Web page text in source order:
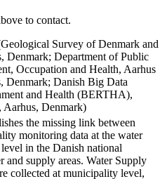
to contact.
Survey of Denmark and
Denmark; Department of Public
Occupation and Health, Aarhus
Denmark; Danish Big Data
and Health (BERTHA),
Aarhus, Denmark)
the missing link between
monitoring data at the water
in the Danish national
and supply areas. Water Supply
collected at municipality level,